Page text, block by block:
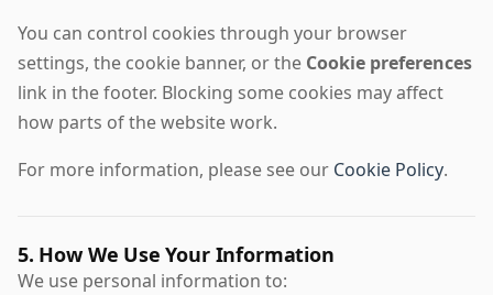
You can control cookies through your browser
settings, the cookie banner, or the Cookie preferences
link in the footer. Blocking some cookies may affect
how parts of the website work.
For more information, please see our Cookie Policy.
5. How We Use Your Information
We use personal information to: